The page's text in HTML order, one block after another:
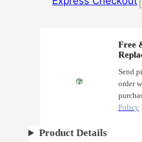
l
t
Free
Send
order
Policy
Product Details